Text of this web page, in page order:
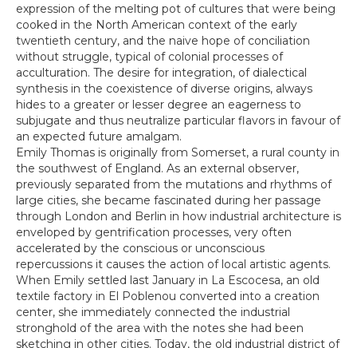
expression of the melting pot of cultures that were being
cooked in the North American context of the early
twentieth century, and the naive hope of conciliation
without struggle, typical of colonial processes of
acculturation. The desire for integration, of dialectical
synthesis in the coexistence of diverse origins, always
hides to a greater or lesser degree an eagerness to
subjugate and thus neutralize particular flavors in favour of
an expected future amalgam.
Emily Thomas is originally from Somerset, a rural county in
the southwest of England. As an external observer,
previously separated from the mutations and rhythms of
large cities, she became fascinated during her passage
through London and Berlin in how industrial architecture is
enveloped by gentrification processes, very often
accelerated by the conscious or unconscious
repercussions it causes the action of local artistic agents.
When Emily settled last January in La Escocesa, an old
textile factory in El Poblenou converted into a creation
center, she immediately connected the industrial
stronghold of the area with the notes she had been
sketching in other cities. Today, the old industrial district of